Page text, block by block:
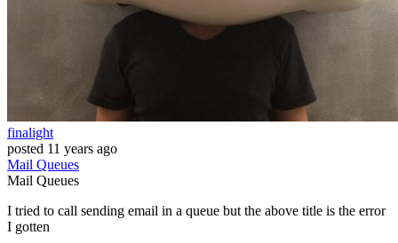
finalight
posted 11 years ago
Mail Queues
Mail Queues
I tried to call sending email in a queue but the above title is the error
I gotten